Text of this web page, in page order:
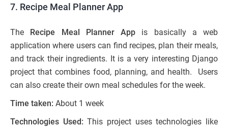
7. Recipe Meal Planner App
The Recipe Meal Planner App is basically a web
application where users can find recipes, plan their meals,
and track their ingredients. It is a very interesting Django
project that combines food, planning, and health. Users
can also create their own meal schedules for the week.
Time taken: About 1 week
Technologies Used:This project uses technologies like